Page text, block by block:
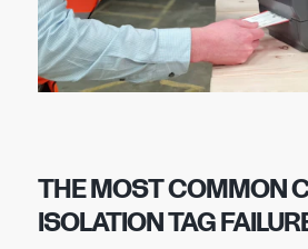
THE MOST COMMON
ISOLATION TAG